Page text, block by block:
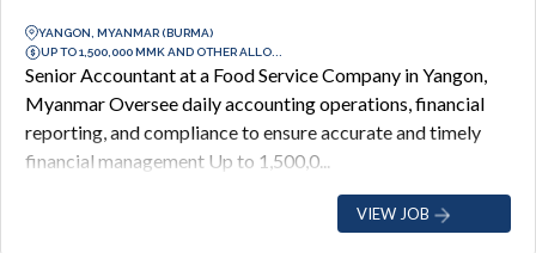
YANGON, MYANMAR (BURMA)
UP TO 1,500,000 MMK AND OTHER ALLO...
Senior Accountant at a Food Service Company in Yangon,
Myanmar Oversee daily accounting operations, financial
reporting, and compliance to ensure accurate and timely
financial management Up to 1,500,0...
VIEW JOB